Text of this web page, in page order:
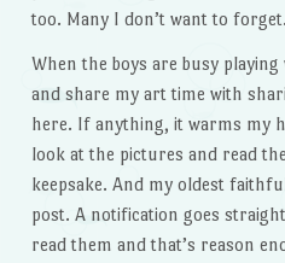
too. Many I don’t want to forget.
When the boys are busy
and share my art time with
here. If anything, it warms my
look at the pictures and read
keepsake. And my oldest
post. A notification goes
read them and that’s reason